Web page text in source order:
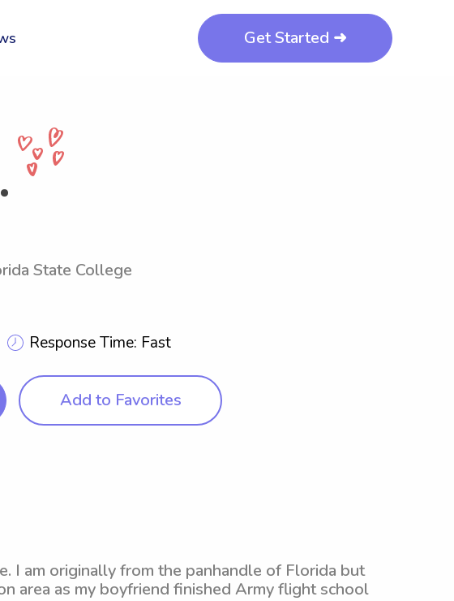
Get Started ➜
State College
Response Time: Fast
Add to Favorites
I am originally from the panhandle of Florida but
area as my boyfriend finished Army flight school